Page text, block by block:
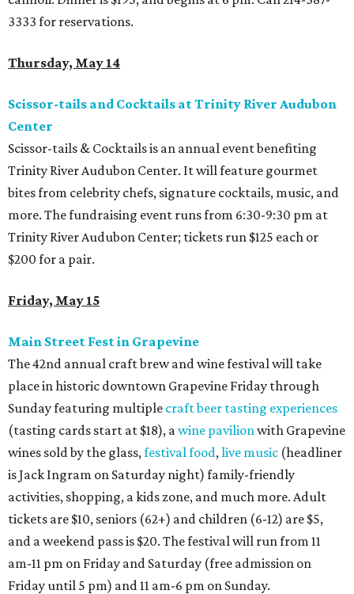
3333 for reservations.
Thursday, May 14
Scissor-tails and Cocktails at Trinity River Audubon
Center
Scissor-tails & Cocktails is an annual event benefiting
Trinity River Audubon Center. It will feature gourmet
bites from celebrity chefs, signature cocktails, music, and
more. The fundraising event runs from 6:30-9:30 pm at
Trinity River Audubon Center; tickets run $125 each or
$200 for a pair.
Friday, May 15
Main Street Fest in Grapevine
The 42nd annual craft brew and wine festival will take
place in historic downtown Grapevine Friday through
Sunday featuring multiple craft beer tasting experiences
(tasting cards start at $18), awine pavilionwith Grapevine
wines sold by the glass,festival food,live music (headliner
is Jack Ingram on Saturday night) family-friendly
activities, shopping, a kids zone, and much more. Adult
tickets are $10, seniors (62+) and children (6-12) are $5,
and a weekend pass is $20. The festival will run from 11
am-11 pm on Friday and Saturday (free admission on
Friday until 5 pm) and 11 am-6 pm on Sunday.